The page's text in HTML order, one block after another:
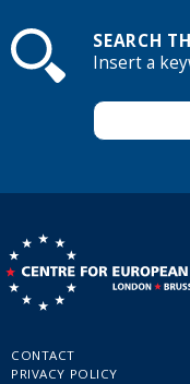
SEARCH
Insert a
CONTACT
PRIVACY POLICY